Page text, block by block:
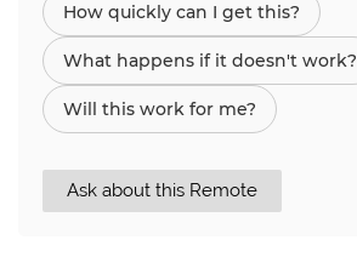
How quickly can I get this?
What happens if it doesn't work?
Will this work for me?
Ask about this Remote